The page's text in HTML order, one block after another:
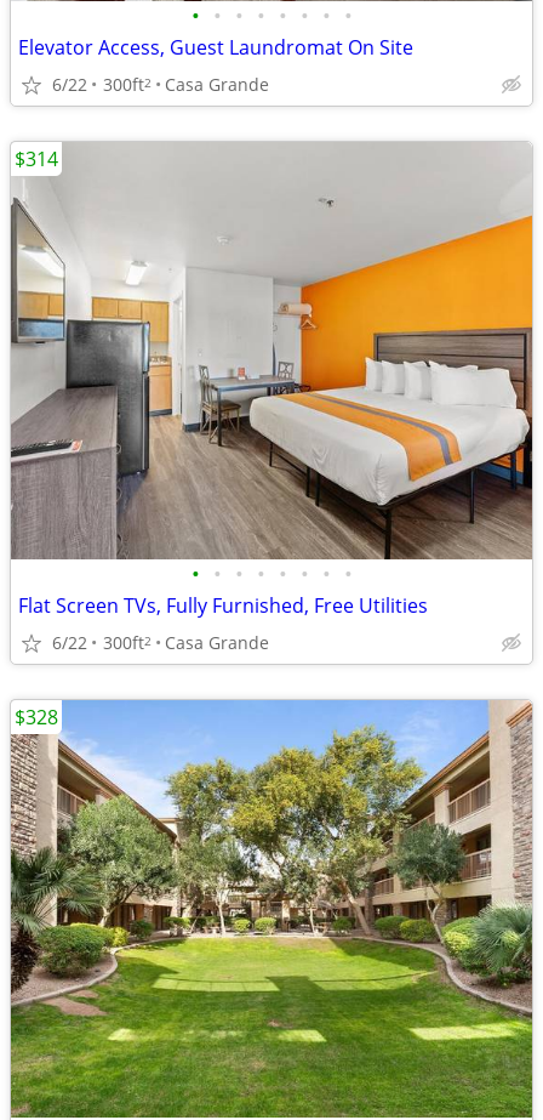
• • • • • • • •
Elevator Access, Guest Laundromat On Site
6/22 300ft2 Casa Grande
• • • • • • • •
Flat Screen TVs, Fully Furnished, Free Utilities
6/22 300ft2 Casa Grande
$314
$328